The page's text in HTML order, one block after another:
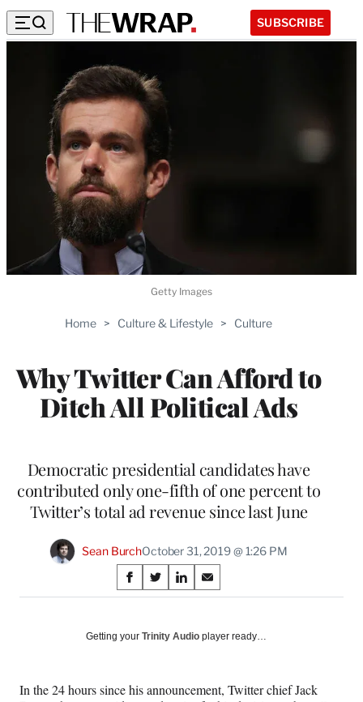
SUBSCRIBE
Home > Culture & Lifestyle > Culture
Why Twitter Can Afford to
Ditch All Political Ads
Democratic presidential candidates have
contributed only one-fifth of one percent to
Twitter’s total ad revenue since last June
Sean BurchOctober 31, 2019 @ 1:26 PM
Share
on
Social
S
h
r
n
F
S
h
r
X
S
h
r
L
S
h
r
E
Getty Images
Getting your Trinity Audio player ready…
In the 24 hours since his announcement, Twitter chief Jack